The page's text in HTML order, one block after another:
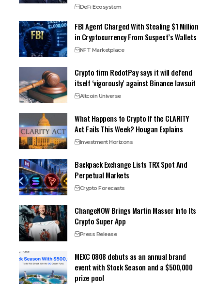
DeFi Ecosystem
FBI Agent Charged With Stealing $1 Million
in Cryptocurrency From Suspect’s Wallets
NFT Marketplace
Crypto firm RedotPay says it will defend
itself ‘vigorously’ against Binance lawsuit
Altcoin Universe
What Happens to Crypto If the CLARITY
Act Fails This Week? Hougan Explains
Investment Horizons
Backpack Exchange Lists TRX Spot And
Perpetual Markets
Crypto Forecasts
ChangeNOW Brings Martin Masser Into Its
Crypto Super App
Press Release
MEXC 0808 debuts as an annual brand
event with Stock Season and a $500,000
prize pool